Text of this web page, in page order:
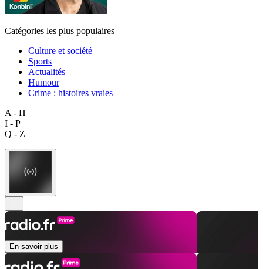
Catégories les plus populaires
Culture et société
Sports
Actualités
Humour
Crime : histoires vraies
A - H
I - P
Q - Z
En savoir plus